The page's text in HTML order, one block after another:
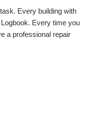
Every building with
Every time you
a professional repair